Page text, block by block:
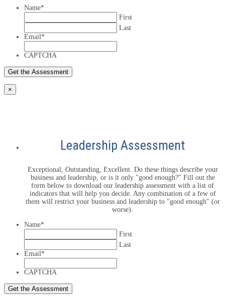
Name*
First
Last
Email*
CAPTCHA
×
Leadership Assessment
Exceptional, Outstanding, Excellent. Do these things describe your
business and leadership, or is it only "good enough?" Fill out the
form below to download our leadership assessment with a list of
indicators that will help you decide. Any combination of a few of
them will restrict your business and leadership to "good enough" (or
worse).
Name*
First
Last
Email*
CAPTCHA